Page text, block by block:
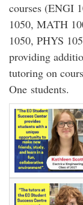
courses (ENGI
1050, MATH
1050, PHYS
providing
tutoring on
One students.